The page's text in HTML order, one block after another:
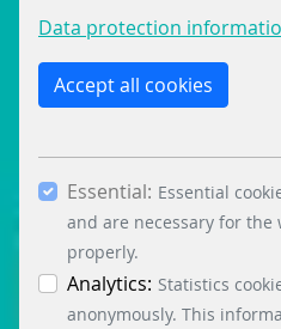
constantly improve the
the “Only allow essential
reject the use of cookies
cookies. By ticking the
you consent to the use of
essential, marketing and
accepted via the “Accept
can obtain differentiated
individual cookies in the
information. You can
Data protection
Accept all cookies
Essential: Essential
and are necessary for
properly.
Analytics: Statistics
anonymously. This